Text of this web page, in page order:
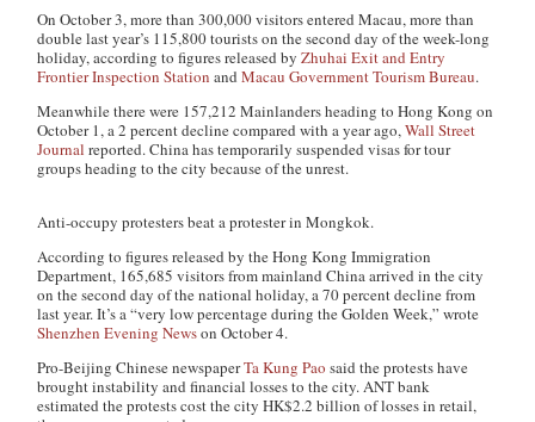
On October 3, more than 300,000 visitors entered Macau, more than
double last year’s 115,800 tourists on the second day of the week-long
holiday, according to figures released byZhuhai Exit and Entry
Frontier Inspection Station andMacau Government Tourism Bureau.
Meanwhile there were 157,212 Mainlanders heading to Hong Kong on
October 1, a 2 percent decline compared with a year ago,Wall Street
Journal reported. China has temporarily suspended visas for tour
groups heading to the city because of the unrest.
Anti-occupy protesters beat a protester in Mongkok.
According to figures released by the Hong Kong Immigration
Department, 165,685 visitors from mainland China arrived in the city
on the second day of the national holiday, a 70 percent decline from
last year. It’s a “very low percentage during the Golden Week,” wrote
Shenzhen Evening Newson October 4.
Pro-Beijing Chinese newspaperTa Kung Pao said the protests have
brought instability and financial losses to the city. ANT bank
estimated the protests cost the city HK$2.2 billion of losses in retail,